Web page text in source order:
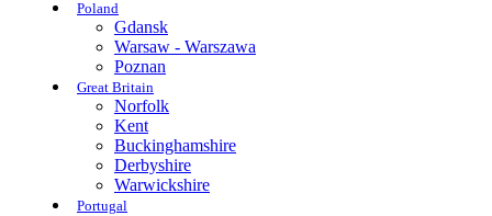
Poland
Gdansk
Warsaw - Warszawa
Poznan
Great Britain
Norfolk
Kent
Buckinghamshire
Derbyshire
Warwickshire
Portugal